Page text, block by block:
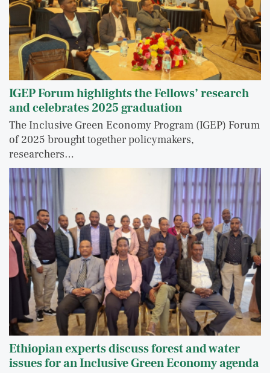
IGEP Forum highlights the Fellows’ research
and celebrates 2025 graduation
The Inclusive Green Economy Program (IGEP) Forum
of 2025 brought together policymakers,
researchers…
Ethiopian experts discuss forest and water
issues for an Inclusive Green Economy agenda